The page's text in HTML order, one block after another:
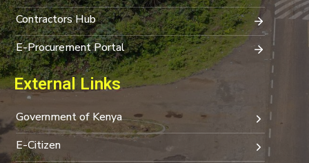
Contractors Hub
E-Procurement Portal
External Links
Government of Kenya
E-Citizen